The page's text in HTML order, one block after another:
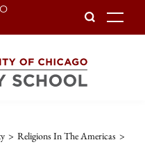
> Religions In The Americas >